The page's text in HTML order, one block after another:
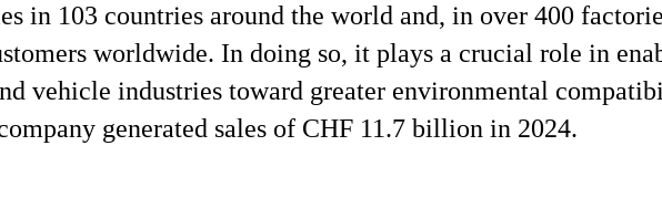
in 103 countries around the world and, in over 400
worldwide. In doing so, it plays a crucial role in
vehicle industries toward greater environmental
generated sales of CHF 11.7 billion in 2024.